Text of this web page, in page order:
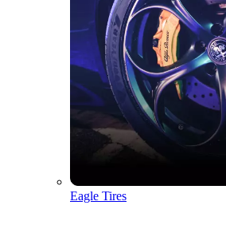
Eagle Tires